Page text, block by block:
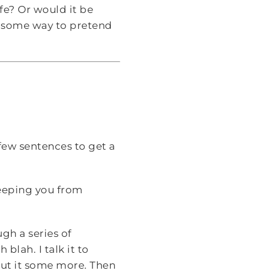
Or would it be
way to pretend
sentences to get a
you from
a series of
blah. I talk it to
it some more. Then